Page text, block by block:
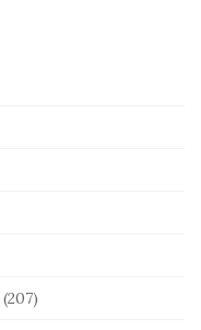
(207)